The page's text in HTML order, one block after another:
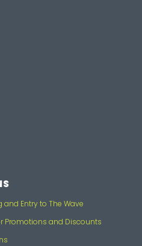
Entry to The Wave
Promotions and Discounts